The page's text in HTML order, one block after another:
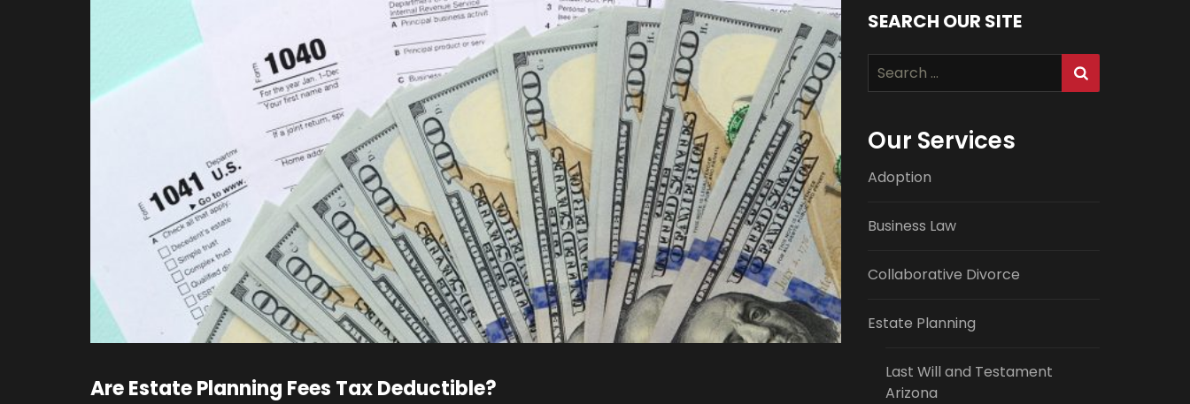
Are Estate Planning Fees Tax Deductible?
SEARCH OUR SITE
Search
for:
Our Services
Adoption
Business Law
Collaborative Divorce
Estate Planning
Last Will and Testament
Arizona